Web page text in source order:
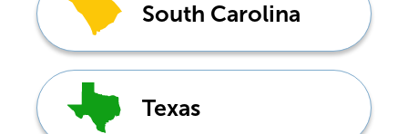
South Carolina
Texas